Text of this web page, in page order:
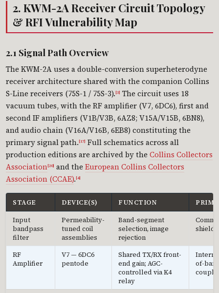
2. KWM-2A Receiver Circuit Topology
& RFI Vulnerability Map
2.1 Signal Path Overview
The KWM-2A uses a double-conversion superheterodyne
receiver architecture shared with the companion Collins
S-Line receivers (75S-1 / 75S-3).[3] The circuit uses 18
vacuum tubes, with the RF amplifier (V7, 6DC6), first and
second IF amplifiers (V1B/V3B, 6AZ8; V15A/V15B, 6BN8),
and audio chain (V16A/V16B, 6EB8) constituting the
primary signal path.[17] Full schematics across all
production editions are archived by the Collins Collectors
Association[20] and the European Collins Collectors
Association (CCAE).[4]
STAGE DEVICE(S) FUNCTION
Input
bandpass
filter
Permeability-
tuned coil
assemblies
Band-segment
selection, image
rejection
shield
RF
Amplifier
V7 — 6DC6
pentode
Shared TX/RX front-
end gain; AGC-
controlled via K4
relay
of-